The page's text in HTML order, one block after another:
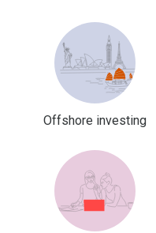
Offshore investing